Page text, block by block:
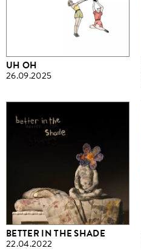
UH OH
26.09.2025
BETTER IN THE SHADE
22.04.2022